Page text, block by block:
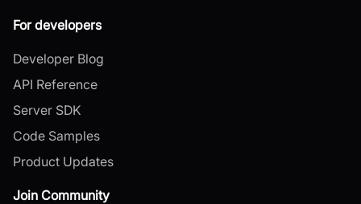
For developers
Developer Blog
API Reference
Server SDK
Code Samples
Product Updates
Join Community